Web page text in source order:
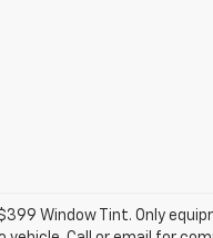
Window Tint. Only